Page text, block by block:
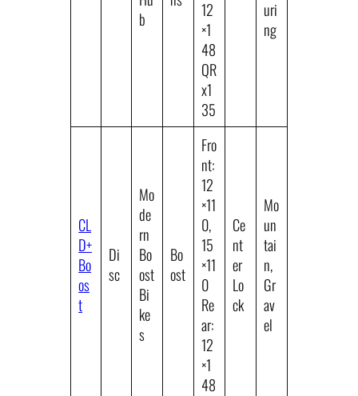
b
12
×1
48
QR
x1
35
uri
ng
CL
D+
Bo
os
t
Di
sc
Mo
de
rn
Bo
ost
Bi
ke
s
Bo
ost
Fro
nt:
12
×11
0,
15
×11
0
Re
ar:
12
×1
48
Ce
nt
er
Lo
ck
Mo
un
tai
n,
Gr
av
el